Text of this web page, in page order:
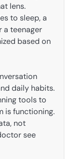
lens.
to sleep, a
a teenager
based on
daily habits.
tools to
is functioning.
not
see